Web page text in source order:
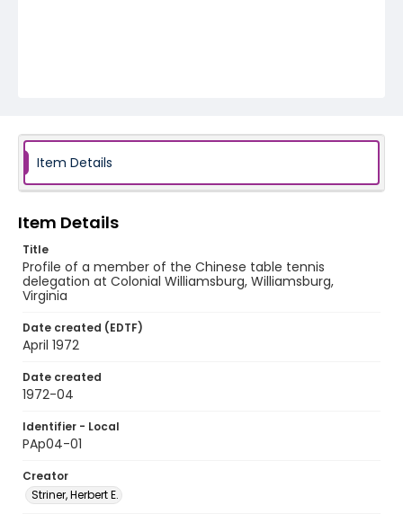
Item Details
Item Details
Title
Profile of a member of the Chinese table tennis
delegation at Colonial Williamsburg, Williamsburg,
Virginia
Date created (EDTF)
April 1972
Date created
1972-04
Identifier - Local
PAp04-01
Creator
Striner, Herbert E.